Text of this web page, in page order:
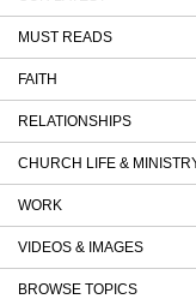
MUST READS
FAITH
RELATIONSHIPS
CHURCH LIFE &
WORK
VIDEOS & IMAGES
BROWSE TOPICS